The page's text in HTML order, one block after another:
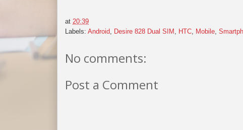
at 20:39
Labels: Android, Desire 828 Dual SIM , HTC, Mobile,
No comments:
Post a Comment